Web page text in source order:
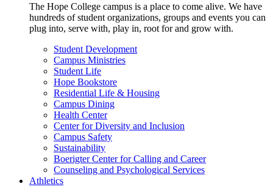
The Hope College campus is a place to come alive. We have
hundreds of student organizations, groups and events you can
plug into, serve with, play in, root for and grow with.
Student Development
Campus Ministries
Student Life
Hope Bookstore
Residential Life & Housing
Campus Dining
Health Center
Center for Diversity and Inclusion
Campus Safety
Sustainability
Boerigter Center for Calling and Career
Counseling and Psychological Services
Athletics